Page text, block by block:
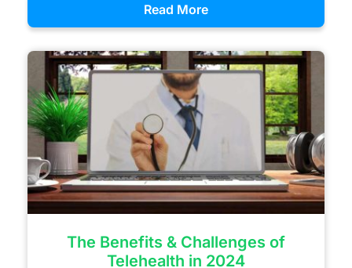
Read More
The Benefits & Challenges of
Telehealth in 2024